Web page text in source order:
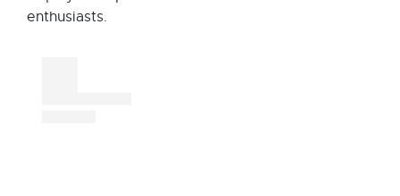
enthusiasts.